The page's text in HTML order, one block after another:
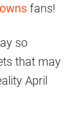
fans!
so
that may
April